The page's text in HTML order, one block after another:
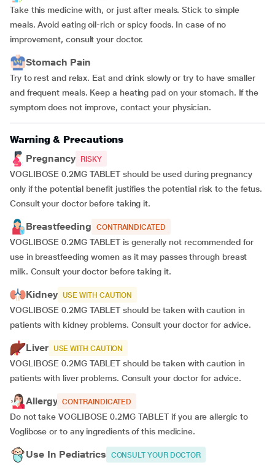
Take this medicine with, or just after meals. Stick to simple
meals. Avoid eating oil-rich or spicy foods. In case of no
improvement, consult your doctor.
Stomach Pain
Try to rest and relax. Eat and drink slowly or try to have smaller
and frequent meals. Keep a heating pad on your stomach. If the
symptom does not improve, contact your physician.
Warning & Precautions
Pregnancy
RISKY
VOGLIBOSE 0.2MG TABLET should be used during pregnancy
only if the potential benefit justifies the potential risk to the fetus.
Consult your doctor before taking it.
Breastfeeding CONTRAINDICATED
VOGLIBOSE 0.2MG TABLET is generally not recommended for
use in breastfeeding women as it may passes through breast
milk. Consult your doctor before taking it.
Kidney USE WITH CAUTION
VOGLIBOSE 0.2MG TABLET should be taken with caution in
patients with kidney problems. Consult your doctor for advice.
Liver USE WITH CAUTION
VOGLIBOSE 0.2MG TABLET should be taken with caution in
patients with liver problems. Consult your doctor for advice.
Allergy CONTRAINDICATED
Do not take VOGLIBOSE 0.2MG TABLET if you are allergic to
Voglibose or to any ingredients of this medicine.
Use In Pediatrics CONSULT YOUR DOCTOR